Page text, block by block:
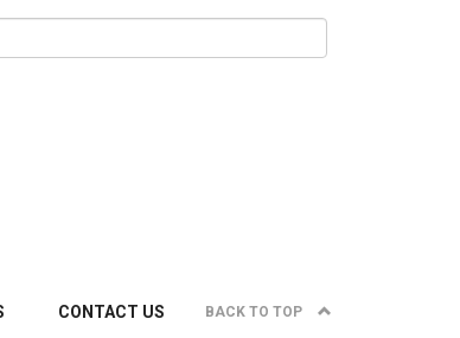
CONTACT US BACK TO TOP